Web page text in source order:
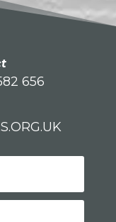
656